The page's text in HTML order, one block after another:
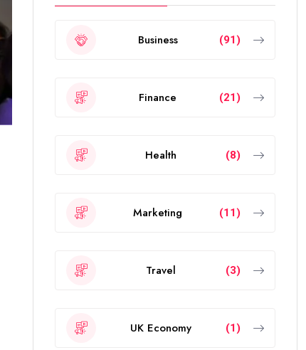
Business (91)
Finance (21)
Health (8)
Marketing (11)
Travel (3)
UK Economy (1)